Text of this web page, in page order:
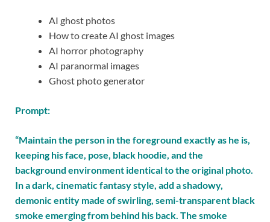
AI ghost photos
How to create AI ghost images
AI horror photography
AI paranormal images
Ghost photo generator
Prompt:
“Maintain the person in the foreground exactly as he is,
keeping his face, pose, black hoodie, and the
background environment identical to the original photo.
In a dark, cinematic fantasy style, add a shadowy,
demonic entity made of swirling, semi-transparent black
smoke emerging from behind his back. The smoke